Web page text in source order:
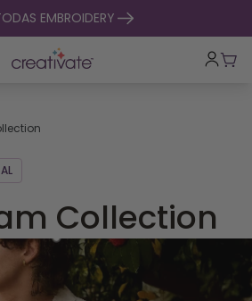
EMBROIDERY
principal
Collection